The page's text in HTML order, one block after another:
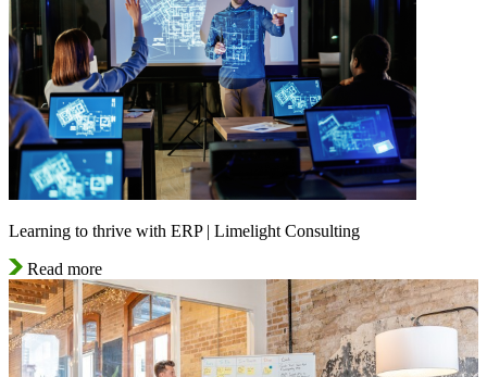
Learning to thrive with ERP | Limelight Consulting
Read more